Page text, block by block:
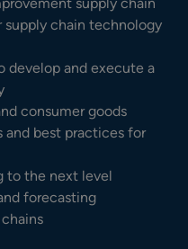
supply chain technology
develop and execute a
consumer goods
and best practices for
to the next level
forecasting